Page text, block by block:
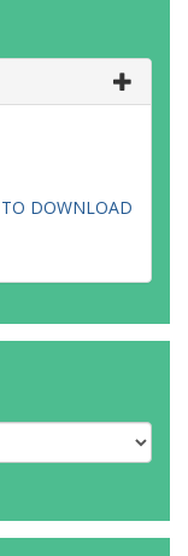
DOWNLOAD